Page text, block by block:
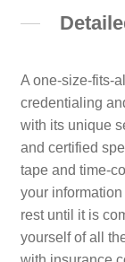
A one-size-fits-
credentialing
with its unique
and certified
tape and time-
your
rest until it is
yourself of all